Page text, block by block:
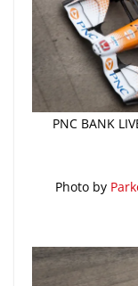
PNC BANK
Photo by